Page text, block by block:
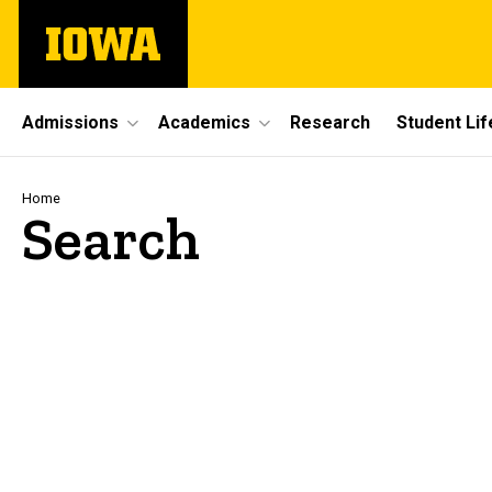
main
The
University
Site
Main
Navigation
Admissions Academics Research Student
Breadcrumb
Home
Search